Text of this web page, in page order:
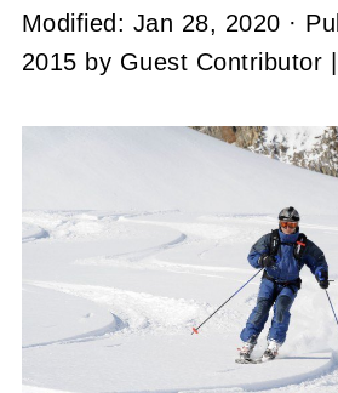
Modified: Jan 28, 2020 ·
2015 by Guest Contributor